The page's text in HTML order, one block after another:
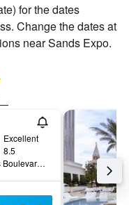
for the dates
Change the dates at
near Sands Expo.
Excellent
8.5
3600 Las Vegas Boulevard South, Las Vegas, NV, United States